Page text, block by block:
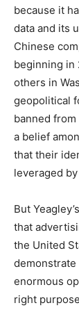
because it
data and its
Chinese
beginning in
others in
geopolitical
banned
a belief
that their
leveraged
But
that
the United
enormous
right